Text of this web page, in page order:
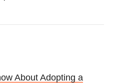
About Adopting a